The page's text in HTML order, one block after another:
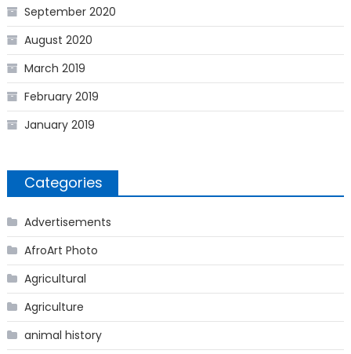
September 2020
August 2020
March 2019
February 2019
January 2019
Categories
Advertisements
AfroArt Photo
Agricultural
Agriculture
animal history